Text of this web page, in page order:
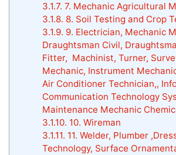
3.1.7. 7. Mechanic Agricultural
3.1.8. 8. Soil Testing and Crop
3.1.9. 9. Electrician, Mechanic
Draughtsman Civil,
Fitter, Machinist, Turner,
Mechanic, Instrument
Air Conditioner Technician,,
Communication Technology
Maintenance Mechanic
3.1.10. 10. Wireman
3.1.11. 11. Welder, Plumber
Technology, Surface